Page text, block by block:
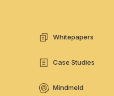
Whitepapers
Case Studies
Mindmeld